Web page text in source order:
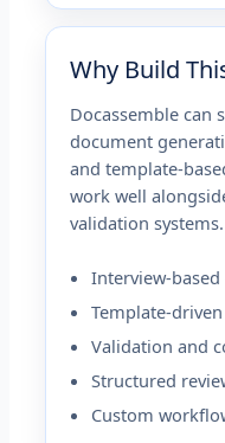
Why Build
Docassemble can
document
and template-
work well
validation systems.
Interview-
Template-
Validation and
Structured
Custom